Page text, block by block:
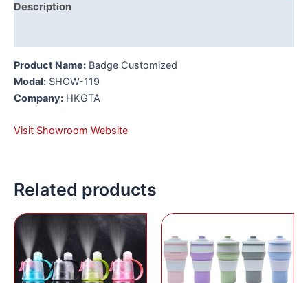
Description
Product Name: Badge Customized
Modal: SHOW-119
Company: HKGTA
Visit Showroom Website
Related products